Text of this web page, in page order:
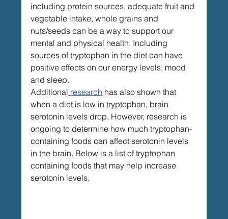
including protein sources, adequate fruit and
vegetable intake, whole grains and
nuts/seeds can be a way to support our
mental and physical health. Including
sources of tryptophan in the diet can have
positive effects on our energy levels, mood
and sleep.
Additional research has also shown that
when a diet is low in tryptophan, brain
serotonin levels drop. However, research is
ongoing to determine how much tryptophan-
containing foods can affect serotonin levels
in the brain. Below is a list of tryptophan
containing foods that may help increase
serotonin levels.